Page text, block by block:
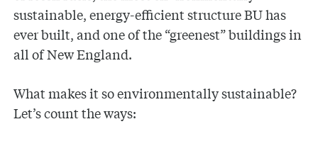
sustainable, energy-efficient structure BU has
ever built, and one of the “greenest” buildings in
all of New England.
What makes it so environmentally sustainable?
Let’s count the ways: